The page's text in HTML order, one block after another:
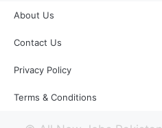
About Us
Contact Us
Privacy Policy
Terms & Conditions